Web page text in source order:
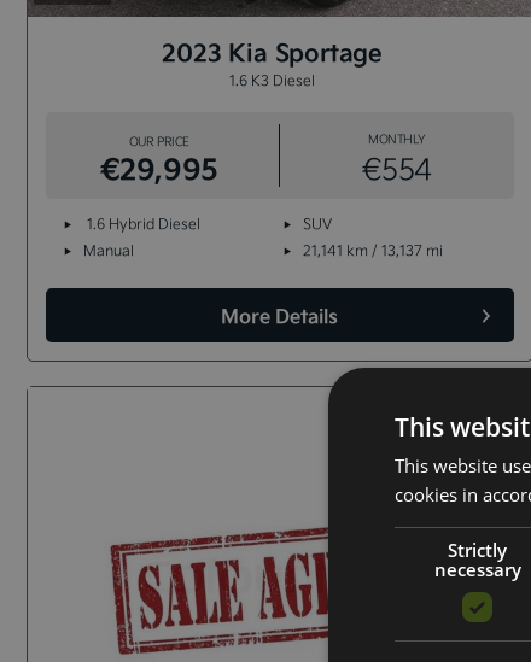
2023 Kia Sportage
1.6 K3 Diesel
OUR PRICE
€29,995
MONTHLY
€554
1.6 Hybrid Diesel
SUV
Manual
21,141 km / 13,137 mi
More Details
This
This website
cookies in
Strictly
necessary